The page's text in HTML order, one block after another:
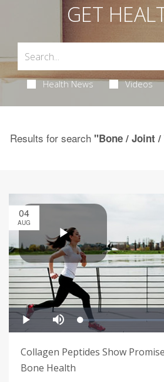
GET
Health News Videos
Results for search "Bone / Joint /
04
AUG
Collagen Peptides Show
Bone Health